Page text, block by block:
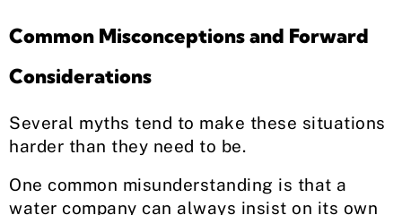
Common Misconceptions and Forward
Considerations
Several myths tend to make these situations
harder than they need to be.
One common misunderstanding is that a
water company can always insist on its own